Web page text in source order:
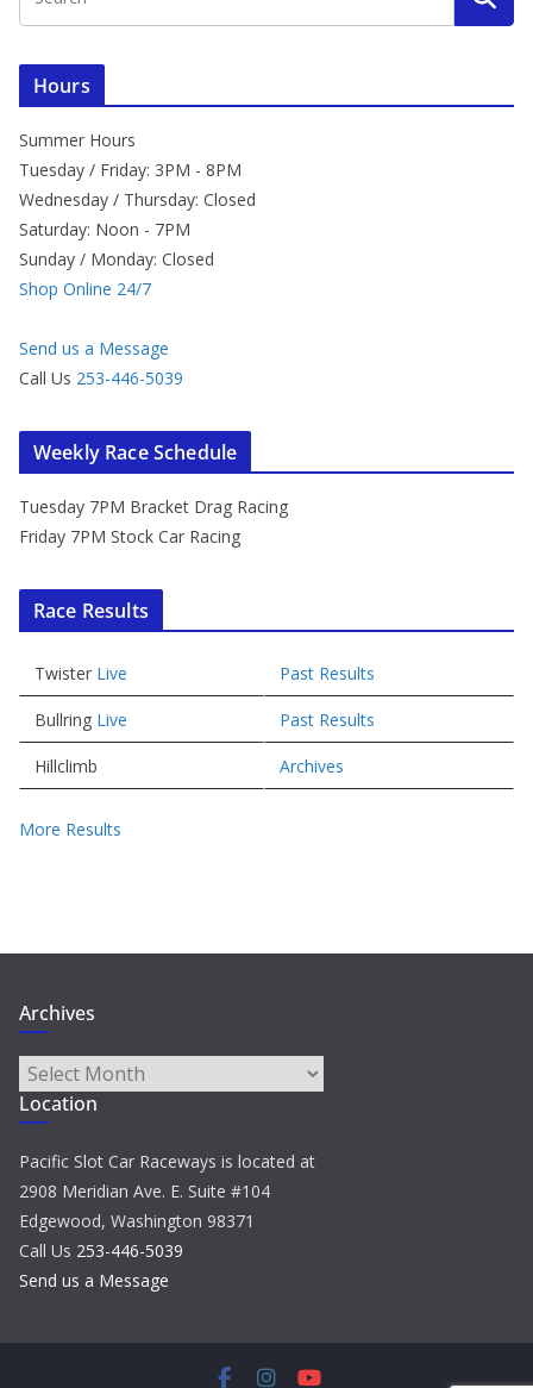
Hours
Summer Hours
Tuesday / Friday: 3PM - 8PM
Wednesday / Thursday: Closed
Saturday: Noon - 7PM
Sunday / Monday: Closed
Shop Online 24/7
Send us a Message
Call Us 253-446-5039
Weekly Race Schedule
Tuesday 7PM Bracket Drag Racing
Friday 7PM Stock Car Racing
Race Results
Twister Live Past Results
Bullring Live Past Results
Hillclimb Archives
More Results
Archives
Archives
Location
Pacific Slot Car Raceways is located at
2908 Meridian Ave. E. Suite #104
Edgewood, Washington 98371
Call Us 253-446-5039
Send us a Message